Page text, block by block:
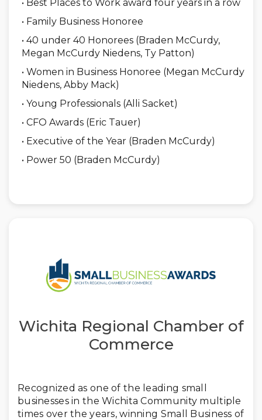
• Best Places to Work award four years in a row
• Family Business Honoree
• 40 under 40 Honorees (Braden McCurdy,
Megan McCurdy Niedens, Ty Patton)
• Women in Business Honoree (Megan McCurdy
Niedens, Abby Mack)
• Young Professionals (Alli Sacket)
• CFO Awards (Eric Tauer)
• Executive of the Year (Braden McCurdy)
• Power 50 (Braden McCurdy)
Wichita Regional Chamber of
Commerce
Recognized as one of the leading small
businesses in the Wichita Community multiple
times over the years, winning Small Business of